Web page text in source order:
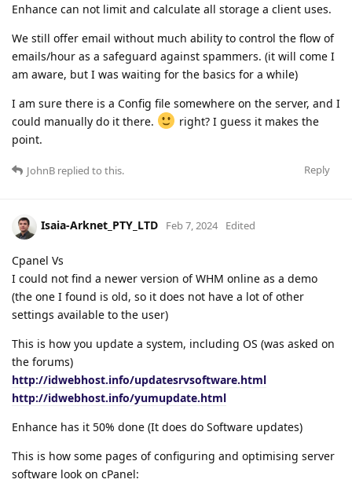
Enhance can not limit and calculate all storage a client uses.
We still offer email without much ability to control the flow of
emails/hour as a safeguard against spammers. (it will come I
am aware, but I was waiting for the basics for a while)
I am sure there is a Config file somewhere on the server, and I
could manually do it there.
right? I guess it makes the
point.
Reply
JohnB replied to this.
Isaia-Arknet_PTY_LTD Feb 7, 2024 Edited
Cpanel Vs
I could not find a newer version of WHM online as a demo
(the one I found is old, so it does not have a lot of other
settings available to the user)
This is how you update a system, including OS (was asked on
the forums)
http://idwebhost.info/updatesrvsoftware.html
http://idwebhost.info/yumupdate.html
Enhance has it 50% done (It does do Software updates)
This is how some pages of configuring and optimising server
software look on cPanel: